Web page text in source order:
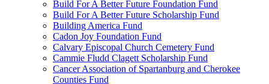
Build For A Better Future Foundation Fund
Build For A Better Future Scholarship Fund
Building America Fund
Cadon Joy Foundation Fund
Calvary Episcopal Church Cemetery Fund
Cammie Fludd Clagett Scholarship Fund
Cancer Association of Spartanburg and Cherokee
Counties Fund